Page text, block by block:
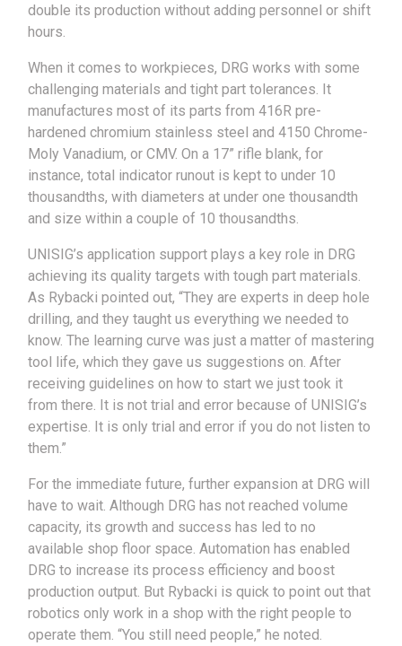
double its production without adding personnel or shift
hours.
When it comes to workpieces, DRG works with some
challenging materials and tight part tolerances. It
manufactures most of its parts from 416R pre-
hardened chromium stainless steel and 4150 Chrome-
Moly Vanadium, or CMV. On a 17” rifle blank, for
instance, total indicator runout is kept to under 10
thousandths, with diameters at under one thousandth
and size within a couple of 10 thousandths.
UNISIG’s application support plays a key role in DRG
achieving its quality targets with tough part materials.
As Rybacki pointed out, “They are experts in deep hole
drilling, and they taught us everything we needed to
know. The learning curve was just a matter of mastering
tool life, which they gave us suggestions on. After
receiving guidelines on how to start we just took it
from there. It is not trial and error because of UNISIG’s
expertise. It is only trial and error if you do not listen to
them.”
For the immediate future, further expansion at DRG will
have to wait. Although DRG has not reached volume
capacity, its growth and success has led to no
available shop floor space. Automation has enabled
DRG to increase its process efficiency and boost
production output. But Rybacki is quick to point out that
robotics only work in a shop with the right people to
operate them. “You still need people,” he noted.